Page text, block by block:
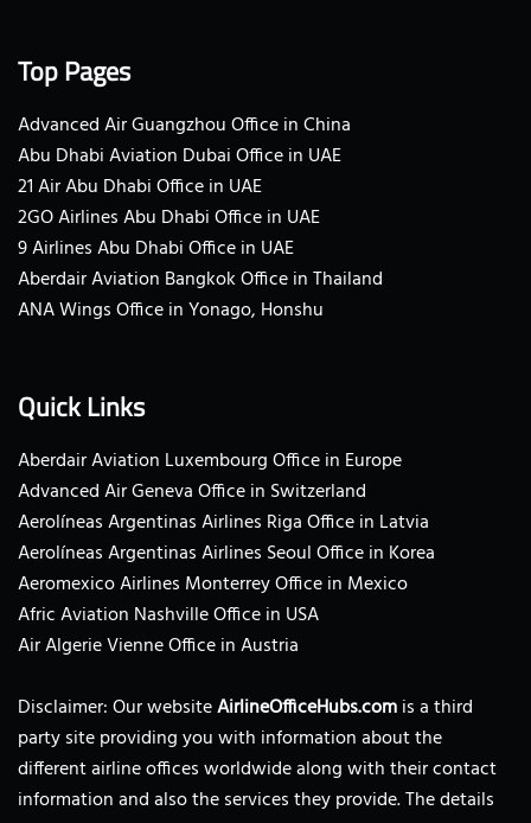
Top Pages
Advanced Air Guangzhou Office in China
Abu Dhabi Aviation Dubai Office in UAE
21 Air Abu Dhabi Office in UAE
2GO Airlines Abu Dhabi Office in UAE
9 Airlines Abu Dhabi Office in UAE
Aberdair Aviation Bangkok Office in Thailand
ANA Wings Office in Yonago, Honshu
Quick Links
Aberdair Aviation Luxembourg Office in Europe
Advanced Air Geneva Office in Switzerland
Aerolíneas Argentinas Airlines Riga Office in Latvia
Aerolíneas Argentinas Airlines Seoul Office in Korea
Aeromexico Airlines Monterrey Office in Mexico
Afric Aviation Nashville Office in USA
Air Algerie Vienne Office in Austria
Disclaimer: Our websiteAirlineOfficeHubs.comis a third
party site providing you with information about the
different airline offices worldwide along with their contact
information and also the services they provide. The details